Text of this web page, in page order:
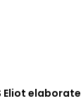
Eliot